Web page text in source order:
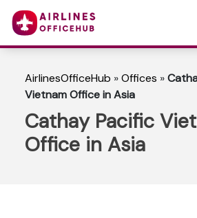
AirlinesOfficeHub »Offices »
Vietnam Office in Asia
Cathay Pacific
Office in Asia